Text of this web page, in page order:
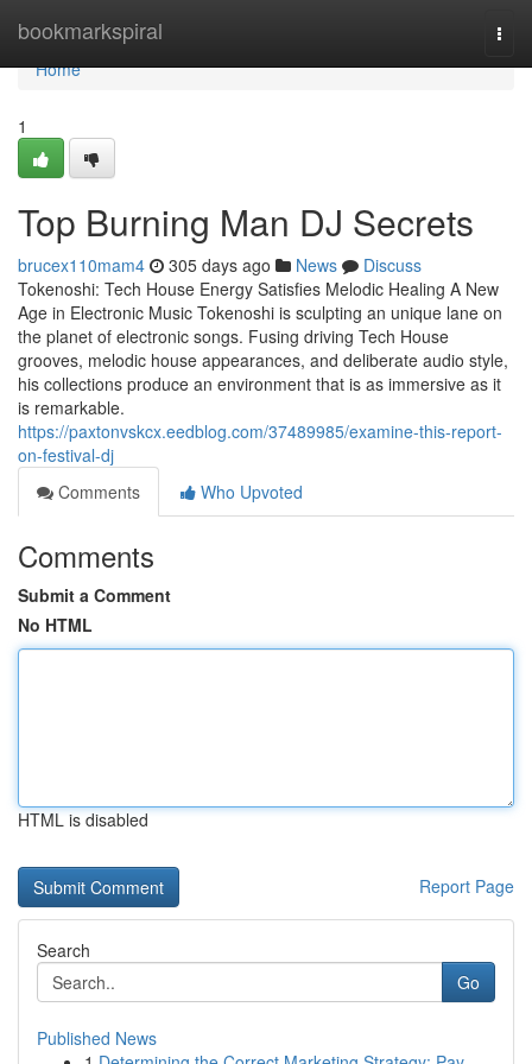
bookmarkspiral
Home
Home
1
Top Burning Man DJ Secrets
brucex110mam4 305 days ago News
Discuss
Tokenoshi: Tech House Energy Satisfies Melodic Healing A New
Age in Electronic Music Tokenoshi is sculpting an unique lane on
the planet of electronic songs. Fusing driving Tech House
grooves, melodic house appearances, and deliberate audio style,
his collections produce an environment that is as immersive as it
is remarkable.
https://paxtonvskcx.eedblog.com/37489985/examine-this-report-
on-festival-dj
Comments
Who Upvoted
Comments
Submit a Comment
No HTML
HTML is disabled
Report Page
Search
Go
Published News